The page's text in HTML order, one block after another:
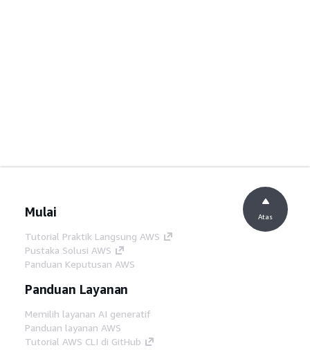
Mulai
Tutorial Praktik Langsung AWS
Pustaka Solusi AWS
Panduan Keputusan AWS
Panduan Layanan
Memilih layanan AI generatif
Panduan layanan AWS
Tutorial AWS CLI di GitHub
Atas